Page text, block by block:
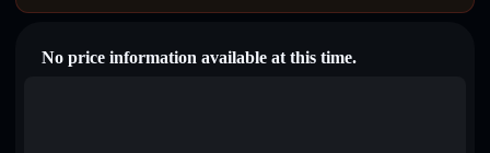
No price information available at this time.